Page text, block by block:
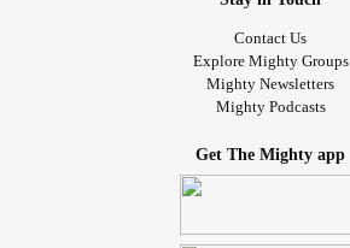
Contact Us
Explore Mighty Groups
Mighty Newsletters
Mighty Podcasts
Get The Mighty app